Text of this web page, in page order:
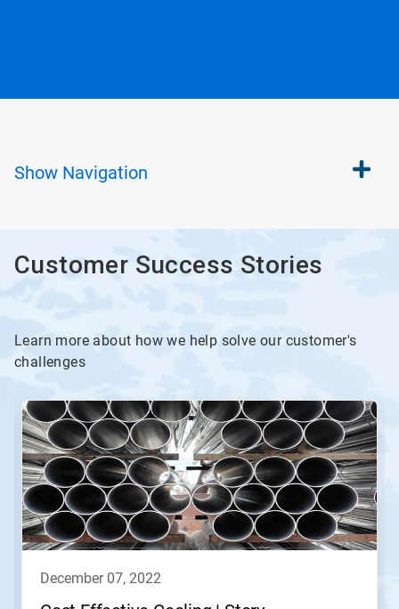
Show Navigation
Customer Success Stories
Learn more about how we help solve our customer's
challenges
december 07, 2022